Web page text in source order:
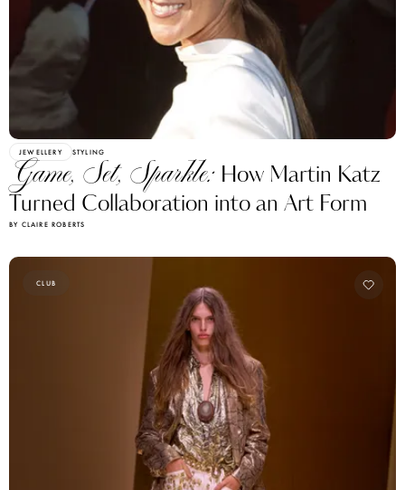
JEWELLERY STYLING
Game, Set, Sparkle: How Martin Katz
Turned Collaboration into an Art Form
BY CLAIRE ROBERTS
CLUB